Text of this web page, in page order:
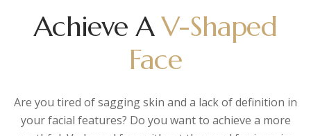
Achieve AV-Shaped
Face
Are you tired of sagging skin and a lack of definition in
your facial features? Do you want to achieve a more